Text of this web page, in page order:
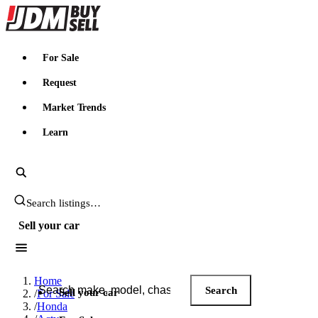
JDMBUYSELL
For Sale
Request
Market Trends
Learn
Search JDM listings
Sell your car
Search JDM listings
Search
Sell your car
Home
/For Sale
/Honda